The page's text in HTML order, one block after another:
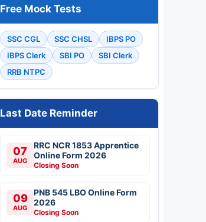
Free Mock Tests
SSC CGL SSC CHSL
IBPS PO
IBPS Clerk
SBI PO
SBI Clerk
RRB NTPC
Last Date Reminder
07
AUG
RRC NCR 1853 Apprentice
Online Form 2026
Closing Soon
09
AUG
PNB 545 LBO Online Form
2026
Closing Soon